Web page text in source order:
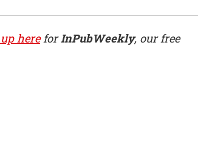
hereforInPubWeekly, our free